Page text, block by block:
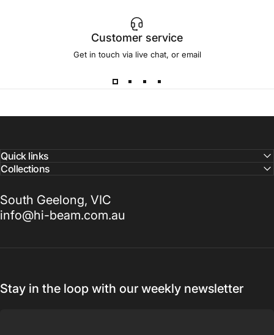
Customer service
Get in touch via live chat, or email
Quick links
Collections
South Geelong, VIC
info@hi-beam.com.au
Stay in the loop with our weekly newsletter